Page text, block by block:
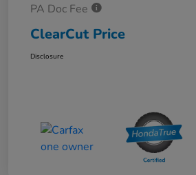
PA Doc Fee
ClearCut Price
Disclosure